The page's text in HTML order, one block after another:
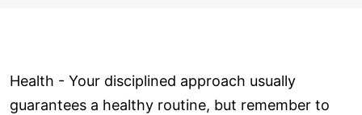
Health - Your disciplined approach usually
guarantees a healthy routine, but remember to